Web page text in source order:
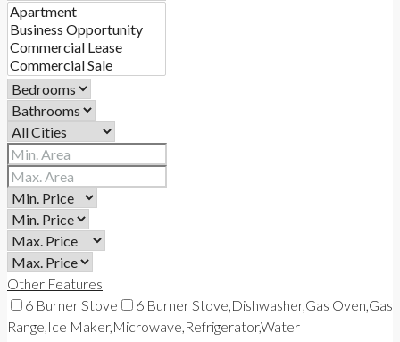
Other Features
6 Burner Stove
6 Burner Stove,Dishwasher,Gas Oven,Gas
Range,Ice Maker,Microwave,Refrigerator,Water